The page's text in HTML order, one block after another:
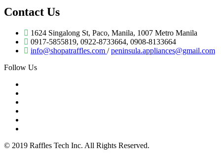
Contact Us
1624 Singalong St, Paco, Manila, 1007 Metro Manila
0917-5855819, 0922-8733664, 0908-8133664
info@shopatraffles.com /peninsula.appliances@gmail.com
Follow Us
© 2019 Raffles Tech Inc. All Rights Reserved.